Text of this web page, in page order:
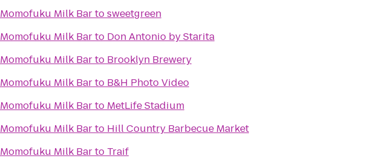
Momofuku Milk Bartosweetgreen
Momofuku Milk Barto Don Antonio by Starita
Momofuku Milk Barto Brooklyn Brewery
Momofuku Milk Barto B&H Photo Video
Momofuku Milk Barto MetLife Stadium
Momofuku Milk Barto Hill Country Barbecue Market
Momofuku Milk Barto Traif